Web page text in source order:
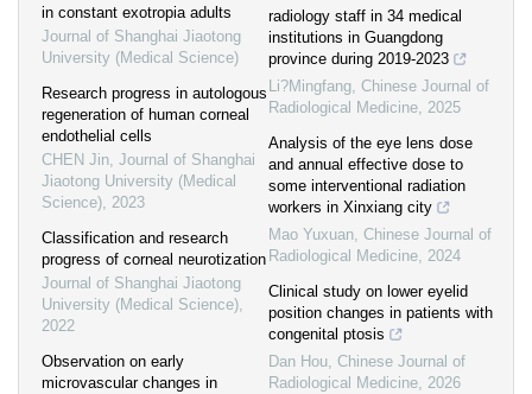
in constant exotropia adults
Journal of Shanghai Jiaotong
University (Medical Science)
Research progress in autologous
regeneration of human corneal
endothelial cells
CHEN Jin, Journal of Shanghai
Jiaotong University (Medical
Science), 2023
Classification and research
progress of corneal neurotization
Journal of Shanghai Jiaotong
University (Medical Science),
2022
Observation on early
microvascular changes in
radiology staff in 34 medical
institutions in Guangdong
province during 2019-2023
Li?Mingfang, Chinese Journal of
Radiological Medicine, 2025
Analysis of the eye lens dose
and annual effective dose to
some interventional radiation
workers in Xinxiang city
Mao Yuxuan, Chinese Journal of
Radiological Medicine, 2024
Clinical study on lower eyelid
position changes in patients with
congenital ptosis
Dan Hou, Chinese Journal of
Radiological Medicine, 2026